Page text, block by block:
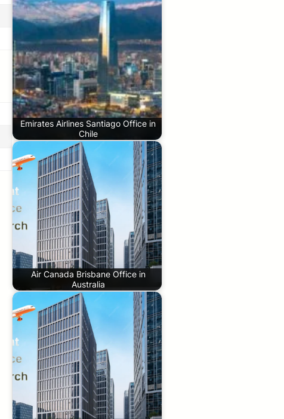
Emirates Airlines Santiago Office in
Chile
Air Canada Brisbane Office in
Australia